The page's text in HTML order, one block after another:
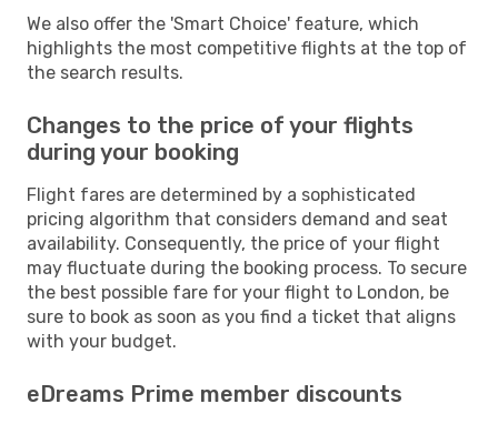
We also offer the 'Smart Choice' feature, which
highlights the most competitive flights at the top of
the search results.
Changes to the price of your flights
during your booking
Flight fares are determined by a sophisticated
pricing algorithm that considers demand and seat
availability. Consequently, the price of your flight
may fluctuate during the booking process. To secure
the best possible fare for your flight to London, be
sure to book as soon as you find a ticket that aligns
with your budget.
eDreams Prime member discounts